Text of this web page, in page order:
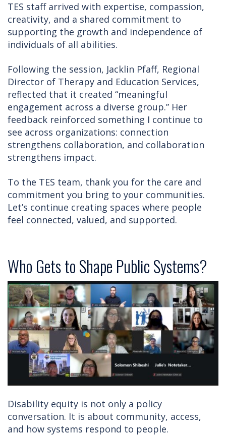
TES staff arrived with expertise, compassion,
creativity, and a shared commitment to
supporting the growth and independence of
individuals of all abilities.
Following the session, Jacklin Pfaff, Regional
Director of Therapy and Education Services,
reflected that it created “meaningful
engagement across a diverse group.” Her
feedback reinforced something I continue to
see across organizations: connection
strengthens collaboration, and collaboration
strengthens impact.
To the TES team, thank you for the care and
commitment you bring to your communities.
Let’s continue creating spaces where people
feel connected, valued, and supported.
Who Gets to Shape Public Systems?
Disability equity is not only a policy
conversation. It is about community, access,
and how systems respond to people.